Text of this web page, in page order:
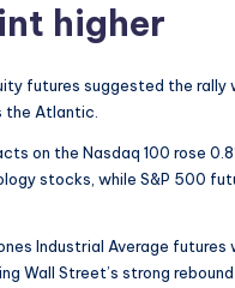
higher
futures suggested the rally
the Atlantic.
on the Nasdaq 100 rose
stocks, while S&P 500
Industrial Average futures
Wall Street’s strong